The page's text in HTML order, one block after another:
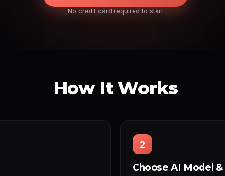
No credit card required to start
How It Works
2
Choose AI Model